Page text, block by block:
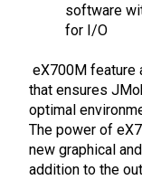
software
for I/O
eX700M feature
that ensures
optimal
The power of
new graphical
addition to the